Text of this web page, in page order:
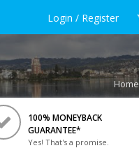
Login / Register
Home
100% MONEYBACK
GUARANTEE*
Yes! That's a promise.